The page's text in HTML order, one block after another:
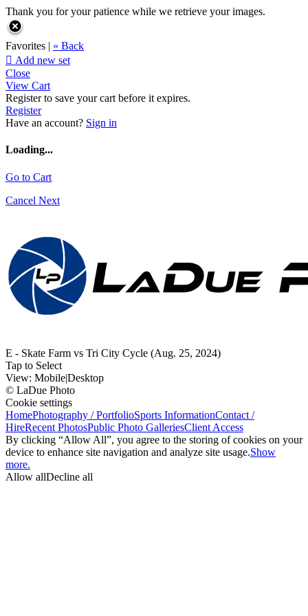
Thank you for your patience while we retrieve your images.
Favorites | « Back
 Add new set
Close
View Cart
Register to save your cart before it expires.
Register
Have an account? Sign in
Loading...
Go to Cart
Cancel Next
E - Skate Farm vs Tri City Cycle (Aug. 25, 2024)
Tap to Select
View: Mobile|Desktop
© LaDue Photo
Cookie settings
HomePhotography / PortfolioSports InformationContact /
HireRecent PhotosPublic Photo GalleriesClient Access
By clicking “Allow All”, you agree to the storing of cookies on your
device to enhance site navigation and analyze site usage.Show
more.
Allow allDecline all